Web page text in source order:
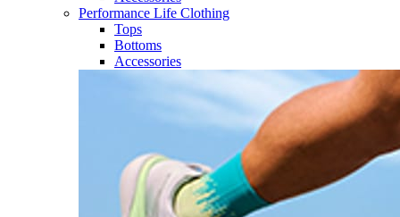
Performance Life Clothing
Tops
Bottoms
Accessories​